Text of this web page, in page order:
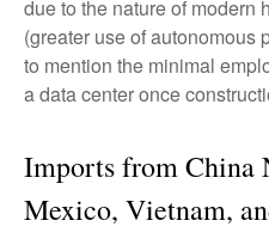
due to the nature of modern
(greater use of autonomous
to mention the minimal
a data center once
Imports from China
Mexico, Vietnam,